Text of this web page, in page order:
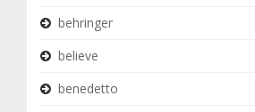
behringer
believe
benedetto